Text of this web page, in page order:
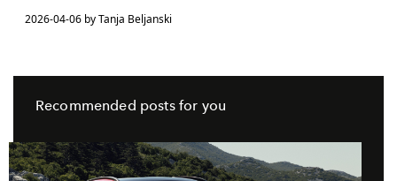
2026-04-06 by Tanja Beljanski
Recommended posts for you